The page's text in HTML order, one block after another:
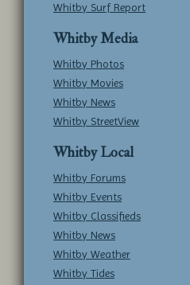
Whitby Surf Report
Whitby Media
Whitby Photos
Whitby Movies
Whitby News
Whitby StreetView
Whitby Local
Whitby Forums
Whitby Events
Whitby Classifieds
Whitby News
Whitby Weather
Whitby Tides